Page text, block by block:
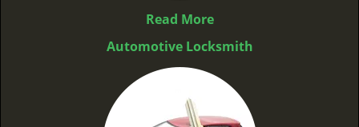
Read More
Automotive Locksmith